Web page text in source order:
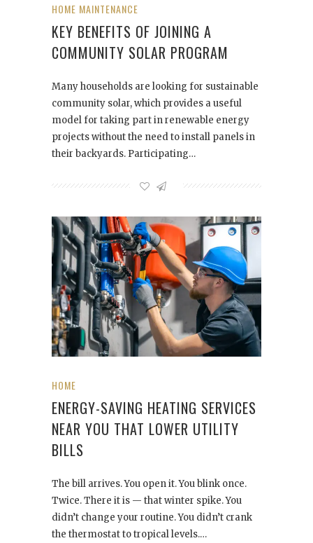
HOME MAINTENANCE
KEY BENEFITS OF JOINING A
COMMUNITY SOLAR PROGRAM
Many households are looking for sustainable
community solar, which provides a useful
model for taking part in renewable energy
projects without the need to install panels in
their backyards. Participating…
HOME
ENERGY-SAVING HEATING SERVICES
NEAR YOU THAT LOWER UTILITY
BILLS
The bill arrives. You open it. You blink once.
Twice. There it is — that winter spike. You
didn’t change your routine. You didn’t crank
the thermostat to tropical levels.…